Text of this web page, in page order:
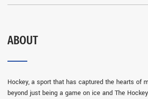
ABOUT
Hockey, a sport that has captured the hearts of
beyond just being a game on ice and The